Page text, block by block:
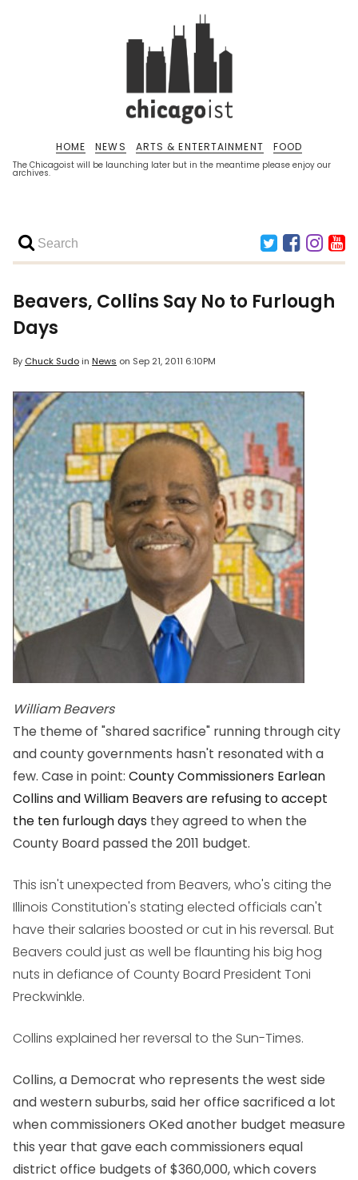
The Chicagoist will be launching later but in the meantime please enjoy our
archives.
HOME NEWS ARTS & ENTERTAINMENT FOOD
Beavers, Collins Say No to Furlough
Days
By Chuck Sudoin News on Sep 21, 2011 6:10PM
William Beavers
The theme of "shared sacrifice" running through city
and county governments hasn't resonated with a
few. Case in point: County Commissioners Earlean
Collins and William Beavers are refusing to accept
the ten furlough days they agreed to when the
County Board passed the 2011 budget.
This isn't unexpected from Beavers, who's citing the
Illinois Constitution's stating elected officials can't
have their salaries boosted or cut in his reversal. But
Beavers could just as well be flaunting his big hog
nuts in defiance of County Board President Toni
Preckwinkle.
Collins explained her reversal to the Sun-Times.
Collins, a Democrat who represents the west side
and western suburbs, said her office sacrificed a lot
when commissioners OKed another budget measure
this year that gave each commissioners equal
district office budgets of $360,000, which covers